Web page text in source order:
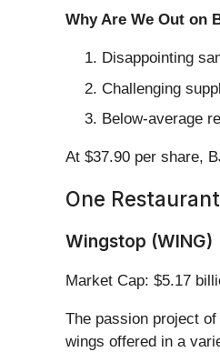
Why Are We Out on
Disappointing
Challenging
Below-average
At $37.90 per share,
One
Wingstop (WING)
Market Cap: $5.17
The passion project
wings offered in a